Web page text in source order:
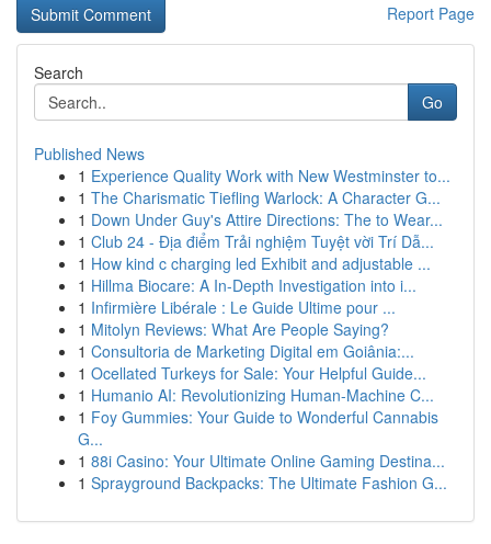
Report Page
Search
Go
Published News
1 Experience Quality Work with New Westminster to...
1 The Charismatic Tiefling Warlock: A Character G...
1 Down Under Guy's Attire Directions: The to Wear...
1 Club 24 - Địa điểm Trải nghiệm Tuyệt vời Trí Dẫ...
1 How kind c charging led Exhibit and adjustable ...
1 Hillma Biocare: A In-Depth Investigation into i...
1 Infirmière Libérale : Le Guide Ultime pour ...
1 Mitolyn Reviews: What Are People Saying?
1 Consultoria de Marketing Digital em Goiânia:...
1 Ocellated Turkeys for Sale: Your Helpful Guide...
1 Humanio AI: Revolutionizing Human-Machine C...
1 Foy Gummies: Your Guide to Wonderful Cannabis
G...
1 88i Casino: Your Ultimate Online Gaming Destina...
1 Sprayground Backpacks: The Ultimate Fashion G...